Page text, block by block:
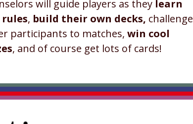
will guide players as they learn
, build their own decks, challenge
participants to matches, win cool
, and of course get lots of cards!